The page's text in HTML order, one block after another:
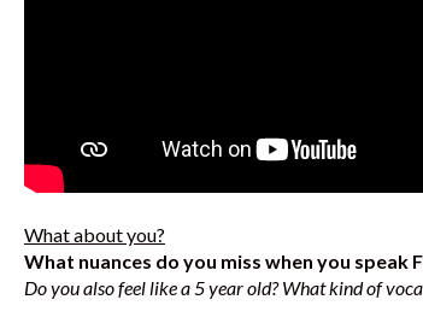
What about you?
What nuances do you miss when you speak
Do you also feel like a 5 year old? What kind of